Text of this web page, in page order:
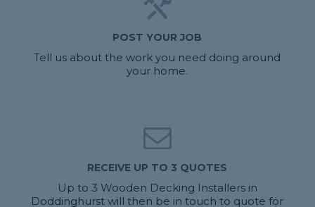
POST YOUR JOB
Tell us about the work you need doing around
your home.
RECEIVE UP TO 3 QUOTES
Up to 3 Wooden Decking Installers in
Doddinghurst will then be in touch to quote for